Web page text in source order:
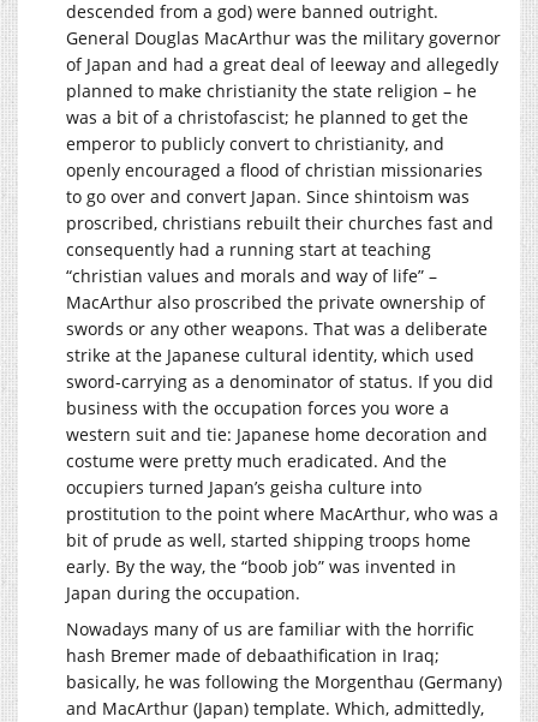
descended from a god) were banned outright.
General Douglas MacArthur was the military governor
of Japan and had a great deal of leeway and allegedly
planned to make christianity the state religion – he
was a bit of a christofascist; he planned to get the
emperor to publicly convert to christianity, and
openly encouraged a flood of christian missionaries
to go over and convert Japan. Since shintoism was
proscribed, christians rebuilt their churches fast and
consequently had a running start at teaching
“christian values and morals and way of life” –
MacArthur also proscribed the private ownership of
swords or any other weapons. That was a deliberate
strike at the Japanese cultural identity, which used
sword-carrying as a denominator of status. If you did
business with the occupation forces you wore a
western suit and tie: Japanese home decoration and
costume were pretty much eradicated. And the
occupiers turned Japan’s geisha culture into
prostitution to the point where MacArthur, who was a
bit of prude as well, started shipping troops home
early. By the way, the “boob job” was invented in
Japan during the occupation.
Nowadays many of us are familiar with the horrific
hash Bremer made of debaathification in Iraq;
basically, he was following the Morgenthau (Germany)
and MacArthur (Japan) template. Which, admittedly,